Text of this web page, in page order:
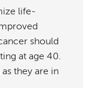
life-
should
at age 40.
as they are in